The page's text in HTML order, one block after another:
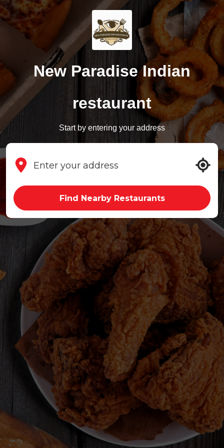
New Paradise Indian
restaurant
Start by entering your address
Find Nearby Restaurants